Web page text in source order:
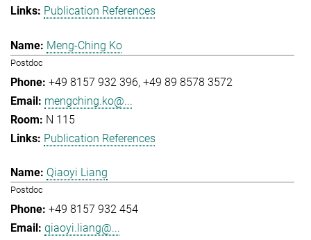
Publication References
Meng-Ching Ko
Postdoc
+49 8157 932 396 +49 89 8578 3572
mengching.ko@...
N 115
Publication References
Qiaoyi Liang
Postdoc
+49 8157 932 454
qiaoyi.liang@...